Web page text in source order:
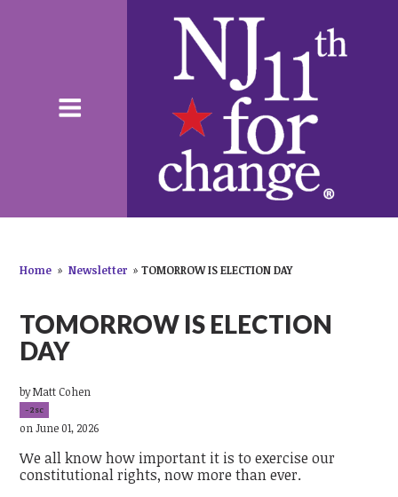
Home » Newsletter » TOMORROW IS ELECTION DAY
TOMORROW IS ELECTION
DAY
byMatt Cohen
-2sc
on June 01, 2026
We all know how important it is to exercise our
constitutional rights, now more than ever.